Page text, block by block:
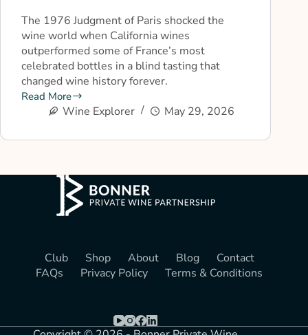
The 1976 Judgment of Paris shocked the
wine world when California wines
outperformed some of France’s most
celebrated bottles in a blind tasting that
changed wine history forever.
Read More
Wine Explorer May 29, 2026
Club Shop About Blog
Contact
FAQs
Privacy Policy Terms & Conditions